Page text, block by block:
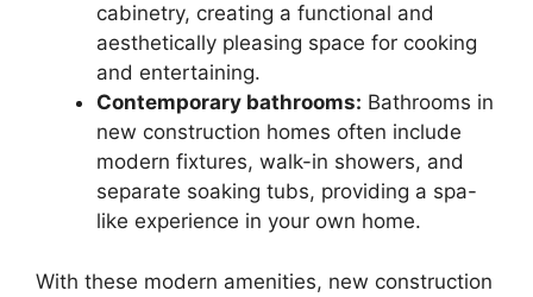
cabinetry, creating a functional and
aesthetically pleasing space for cooking
and entertaining.
Contemporary bathrooms: Bathrooms in
new construction homes often include
modern fixtures, walk-in showers, and
separate soaking tubs, providing a spa-
like experience in your own home.
With these modern amenities, new construction